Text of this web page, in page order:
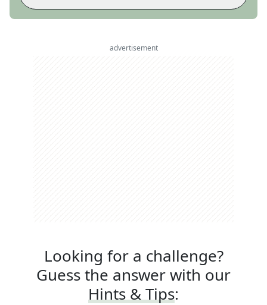
advertisement
Looking for a challenge?
Guess the answer with our
Hints & Tips: